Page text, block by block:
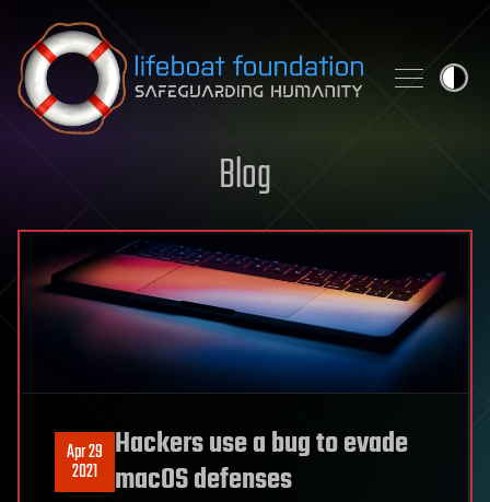
Skip to content
Blog
Apr 29
2021
Hackers use a bug to evade
macOS defenses